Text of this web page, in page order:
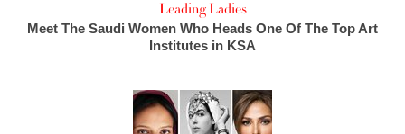
Leading Ladies
Meet The Saudi Women Who Heads One Of The Top Art
Institutes in KSA